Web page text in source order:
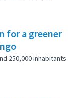
for a greener
250,000 inhabitants